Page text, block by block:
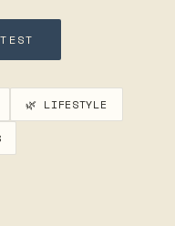
🌿 LIFESTYLE